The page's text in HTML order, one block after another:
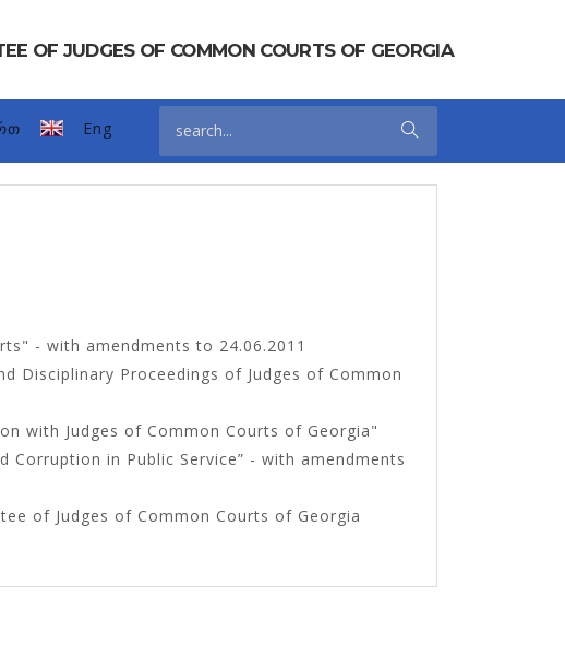
OF JUDGES OF COMMON COURTS OF GEORGIA
Eng
- with amendments to 24.06.2011
Disciplinary Proceedings of Judges of Common
with Judges of Common Courts of Georgia"
in Public Service” - with amendments
of Judges of Common Courts of Georgia